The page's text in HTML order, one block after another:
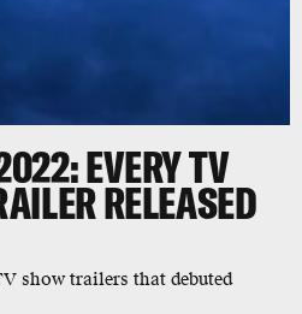
EVERY TV
RELEASED
show trailers that debuted